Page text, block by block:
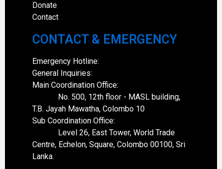
Donate
Contact
CONTACT & EMERGENCY
Emergency Hotline:
General Inquiries:
Main Coordination Office:
No. 500, 12th floor - MASL building,
T.B. Jayah Mawatha, Colombo 10
Sub Coordination Office:
Level 26, East Tower, World Trade
Centre, Echelon, Square, Colombo 00100, Sri
Lanka.